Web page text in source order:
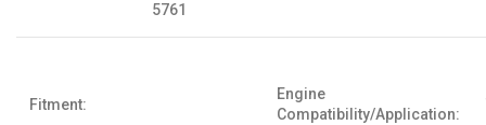
5761
Fitment:
Engine
Compatibility/Application: